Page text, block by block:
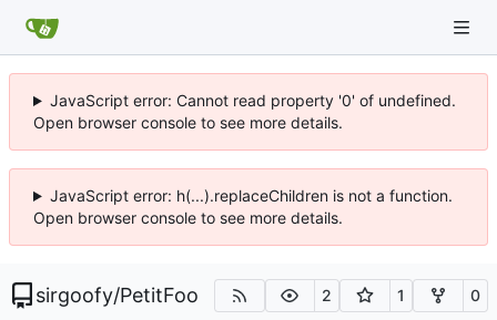
JavaScript error: Cannot read property '0' of undefined.
Open browser console to see more details.
JavaScript error: h(...).replaceChildren is not a function.
Open browser console to see more details.
sirgoofy/PetitFoo 2 1 0